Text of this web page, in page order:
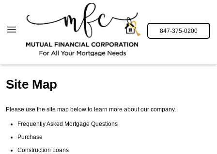
847-375-0200
Site Map
Please use the site map below to learn more about our company.
Frequently Asked Mortgage Questions
Purchase
Construction Loans